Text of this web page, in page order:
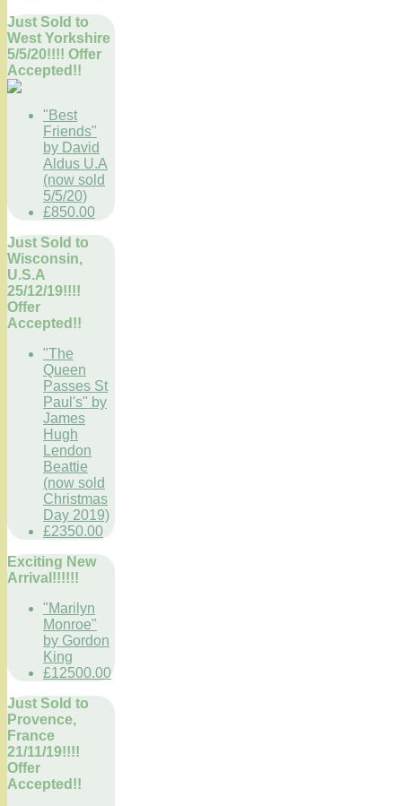
Just Sold to
West Yorkshire
5/5/20!!!! Offer
Accepted!!
"Best
Friends"
by David
Aldus U.A
(now sold
5/5/20)
£850.00
Just Sold to
Wisconsin,
U.S.A
25/12/19!!!!
Offer
Accepted!!
"The
Queen
Passes St
Paul's" by
James
Hugh
Lendon
Beattie
(now sold
Christmas
Day 2019)
£2350.00
Exciting New
Arrival!!!!!!
"Marilyn
Monroe"
by Gordon
King
£12500.00
Just Sold to
Provence,
France
21/11/19!!!!
Offer
Accepted!!